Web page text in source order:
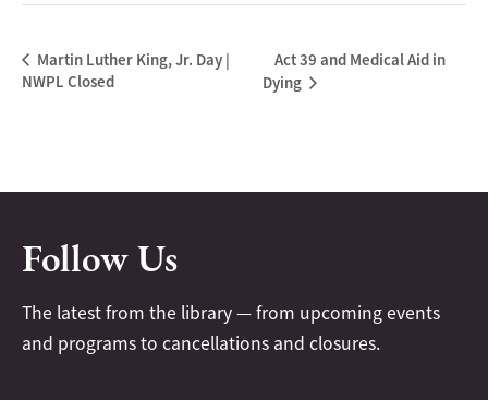
Martin Luther King, Jr. Day |
NWPL Closed
Act 39 and Medical Aid in
Dying
Follow Us
The latest from the library — from upcoming events
and programs to cancellations and closures.